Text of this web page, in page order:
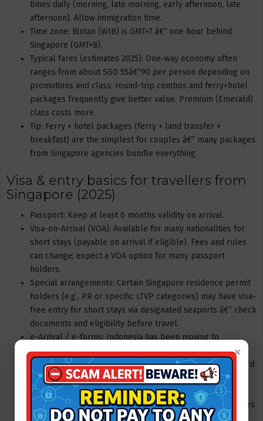
×
times daily (morning, late morning, early afternoon, late
afternoon). Allow immigration time.
Time zone: Bintan (WIB) is GMT+7 â€” one hour behind
Singapore (GMT+8).
Typical fares (estimates 2025): One-way economy often
ranges from about SGD 55â€“90 per person depending on
promotions and class; round-trip combos and ferry+hotel
packages frequently give better value. Premium (Emerald)
class costs more.
Tip: Ferry + hotel packages (ferry + land transfer +
breakfast) are the simplest for couples â€” many packages
from Singapore agencies bundle everything.
Visa & entry basics for travellers from
Singapore (2025)
Passport: Keep at least 6 months validity on arrival.
Visa-on-Arrival (VOA): Available for many nationalities for
short stays (payable on arrival if eligible). Fees and rules
can change; expect a VOA option for many passport
holders.
Special arrangements: Certain Singapore residence permit
holders (e.g., PR or specific LTVP categories) may have visa-
free entry for short stays via designated seaports â€” check
documents and eligibility before travel.
e-Arrival / e-forms: Indonesia has been moving to
mandatory e-arrival/entry documentation. From late 2025
travellers to Bintan should check whether an e-Arrival card
or app submission is required prior to boarding.
Tip: Always confirm current visa & e-entry rules on the
travel provider or Indonesia immigration site 48â€“72 hours
before travel.